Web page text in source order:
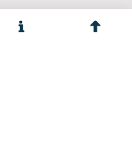
11 p.m.
11 p.m.